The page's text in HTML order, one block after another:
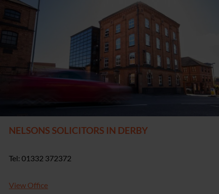
NELSONS SOLICITORS IN DERBY
Tel: 01332 372372
View Office